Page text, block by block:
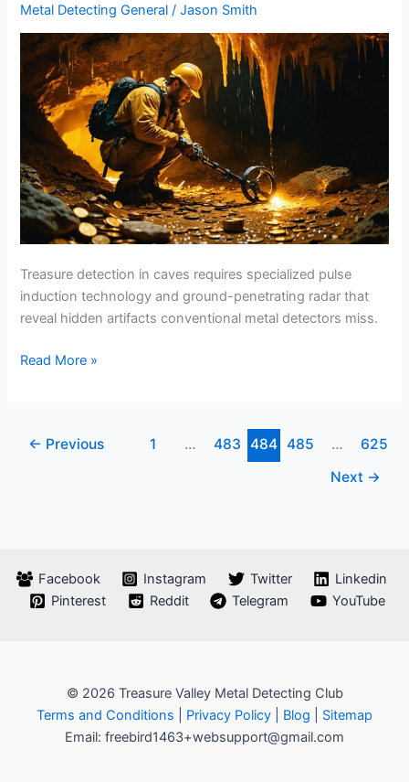
Metal Detecting General /Jason Smith
Treasure detection in caves requires specialized pulse
induction technology and ground-penetrating radar that
reveal hidden artifacts conventional metal detectors miss.
Cave
With
Read More »
← Previous 1 … 483 484 485 …
625
Next →
Facebook Instagram Twitter
Linkedin
Pinterest
Reddit Telegram YouTube
© 2026 Treasure Valley Metal Detecting Club
Terms and Conditions
Privacy Policy Blog
Sitemap
Email: freebird1463+websupport@gmail.com